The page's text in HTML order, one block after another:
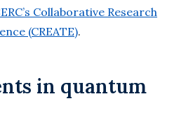
Collaborative Research
(CREATE).
in quantum